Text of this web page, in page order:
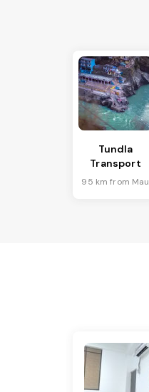
Tundla
Transport
95 km from Mau